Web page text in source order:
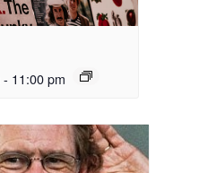
- 11:00 pm